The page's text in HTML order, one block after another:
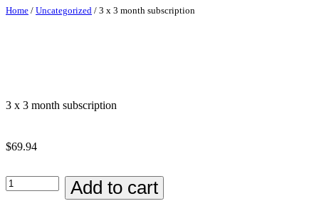
Home / Uncategorized / 3 x 3 month subscription
3 x 3 month subscription
$69.94
Add to cart